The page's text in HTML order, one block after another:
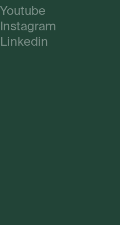
Youtube
Instagram
Linkedin